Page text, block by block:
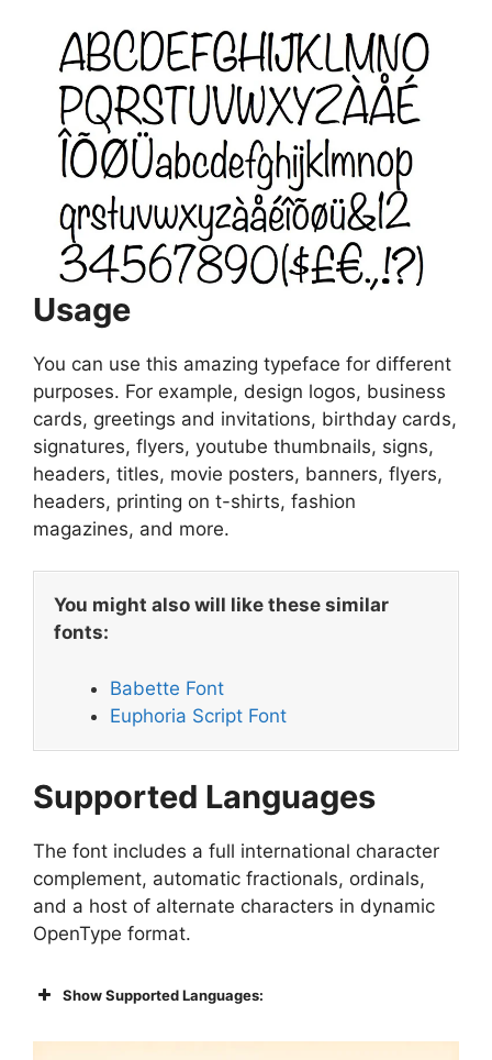
Usage
You can use this amazing typeface for different
purposes. For example, design logos, business
cards, greetings and invitations, birthday cards,
signatures, flyers, youtube thumbnails, signs,
headers, titles, movie posters, banners, flyers,
headers, printing on t-shirts, fashion
magazines, and more.
You might also will like these similar
fonts:
Babette Font
Euphoria Script Font
Supported Languages
The font includes a full international character
complement, automatic fractionals, ordinals,
and a host of alternate characters in dynamic
OpenType format.
Show Supported Languages: